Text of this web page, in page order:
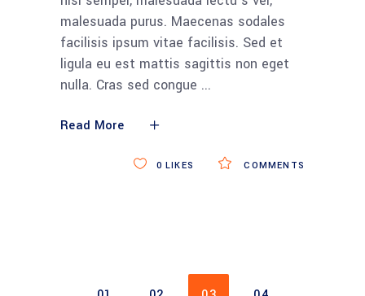
malesuada purus. Maecenas sodales
facilisis ipsum vitae facilisis. Sed et
ligula eu est mattis sagittis non eget
nulla. Cras sed congue
Read More
COMMENTS
0 LIKES